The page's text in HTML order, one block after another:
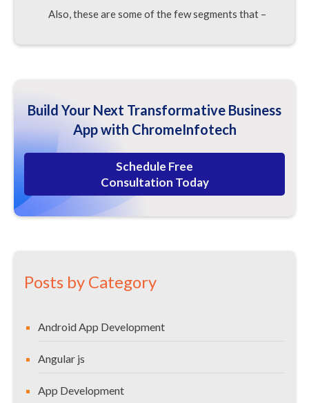
Also, these are some of the few segments that –
How A Php Development Company Can Help You as A
Business?
Some More Advantages and Benefits of Php
Php Frameworks for Creating High-Performance Web
Web App Security – Which Means Business Security
Our Web Developers Use Php to Keep Your Business
Php / Open Source Web Application Technology Is
Core Pillars of Php Application Development
Redefining Open Source Web Development with Php
HOW TO FIND TOP PHP DEVELOPMENT
Build Your Next Transformative Business
App with ChromeInfotech
Schedule Free
Consultation Today
Posts by Category
Android App Development
Angular js
App Development